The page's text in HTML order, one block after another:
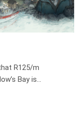
R125/m
Bay is…